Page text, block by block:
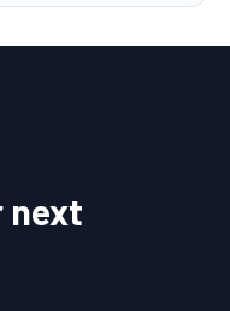
next